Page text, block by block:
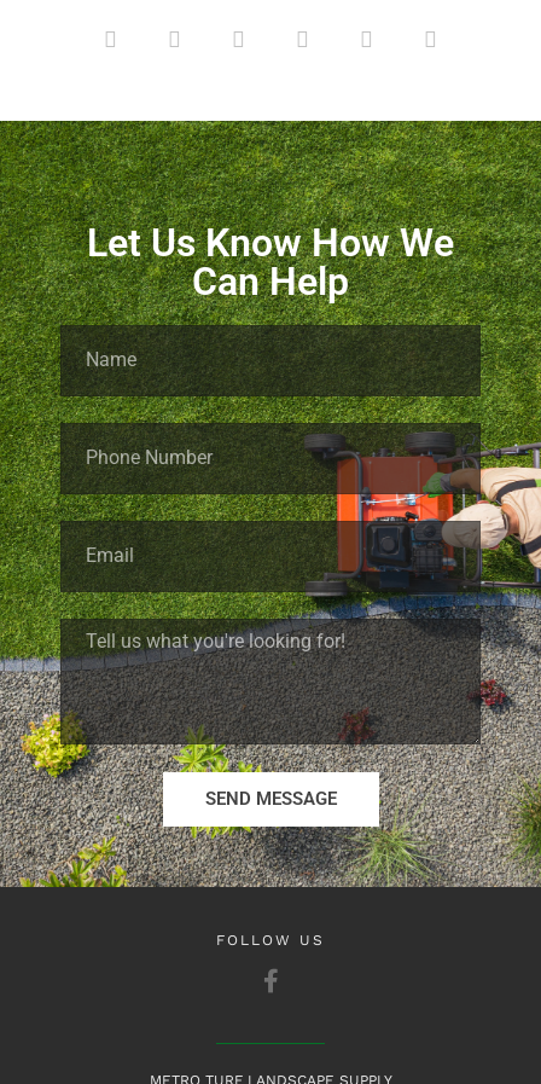
Let Us Know How We
Can Help
SEND MESSAGE
FOLLOW US
METRO TURF LANDSCAPE SUPPLY